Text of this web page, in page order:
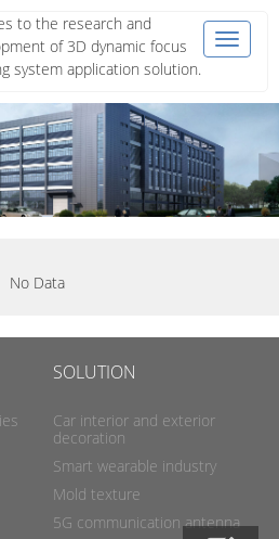
Toggle
to the research and
of 3D dynamic focus
system application solution.
No Data
SOLUTION
Car interior and exterior
decoration
Smart wearable industry
Mold texture
5G communication antenna